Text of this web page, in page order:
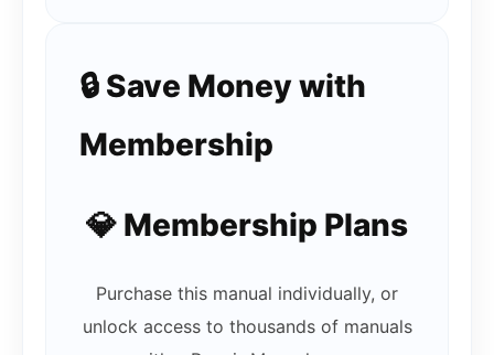
🔒 Save Money with
Membership
💎 Membership Plans
Purchase this manual individually, or
unlock access to thousands of manuals